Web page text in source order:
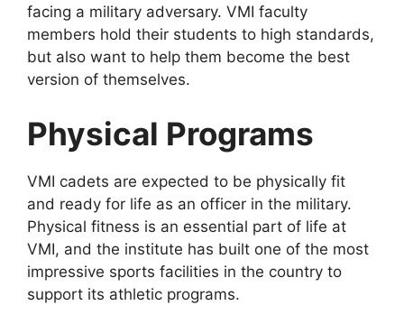
facing a military adversary. VMI faculty
members hold their students to high standards,
but also want to help them become the best
version of themselves.
Physical Programs
VMI cadets are expected to be physically fit
and ready for life as an officer in the military.
Physical fitness is an essential part of life at
VMI, and the institute has built one of the most
impressive sports facilities in the country to
support its athletic programs.